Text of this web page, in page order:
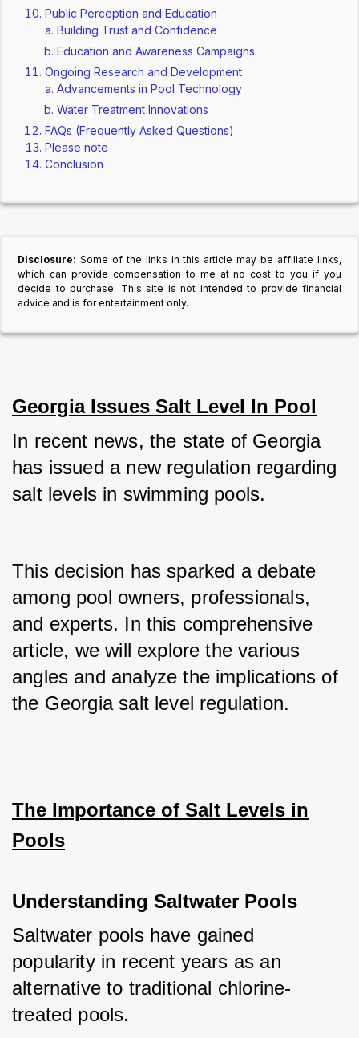
Public Perception and Education
Building Trust and Confidence
Education and Awareness Campaigns
Ongoing Research and Development
Advancements in Pool Technology
Water Treatment Innovations
FAQs (Frequently Asked Questions)
Please note
Conclusion
Disclosure: Some of the links in this article may be affiliate links,
which can provide compensation to me at no cost to you if you
decide to purchase. This site is not intended to provide financial
advice and is for entertainment only.
Georgia Issues Salt Level In Pool
In recent news, the state of Georgia
has issued a new regulation regarding
salt levels in swimming pools.
This decision has sparked a debate
among pool owners, professionals,
and experts. In this comprehensive
article, we will explore the various
angles and analyze the implications of
the Georgia salt level regulation.
The Importance of Salt Levels in
Pools
Understanding Saltwater Pools
Saltwater pools have gained
popularity in recent years as an
alternative to traditional chlorine-
treated pools.